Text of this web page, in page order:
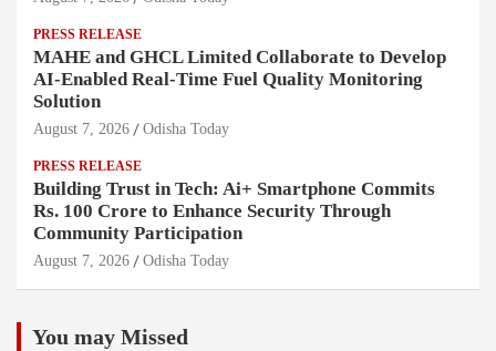
PRESS RELEASE
MAHE and GHCL Limited Collaborate to Develop
AI-Enabled Real-Time Fuel Quality Monitoring
Solution
August 7, 2026 Odisha Today
PRESS RELEASE
Building Trust in Tech: Ai+ Smartphone Commits
Rs. 100 Crore to Enhance Security Through
Community Participation
August 7, 2026 Odisha Today
You may Missed